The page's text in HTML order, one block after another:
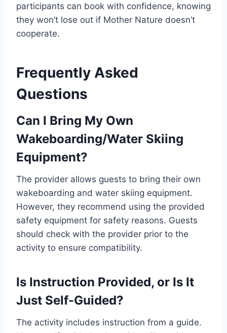
participants can book with confidence, knowing
they won’t lose out if Mother Nature doesn’t
cooperate.
Frequently Asked
Questions
Can I Bring My Own
Wakeboarding/Water Skiing
Equipment?
The provider allows guests to bring their own
wakeboarding and water skiing equipment.
However, they recommend using the provided
safety equipment for safety reasons. Guests
should check with the provider prior to the
activity to ensure compatibility.
Is Instruction Provided, or Is It
Just Self-Guided?
The activity includes instruction from a guide.